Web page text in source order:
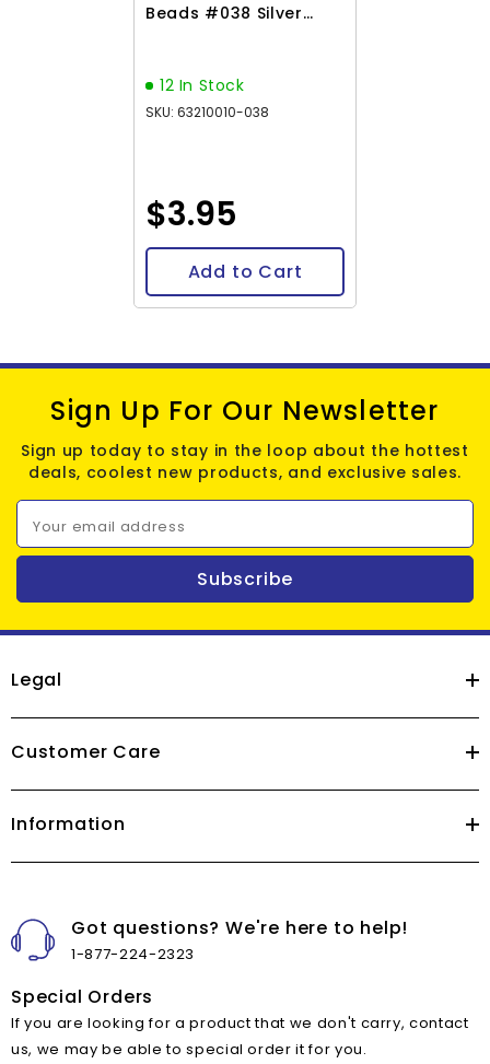
Beads #038 Silver
12 In Stock
SKU: 63210010-038
$3.95
Add to Cart
Sign Up For Our Newsletter
Sign up today to stay in the loop about the hottest
deals, coolest new products, and exclusive sales.
Your email address
Subscribe
Legal
Customer Care
Information
Got questions? We're here to help!
1-877-224-2323
Special Orders
If you are looking for a product that we don't carry, contact
us, we may be able to special order it for you.